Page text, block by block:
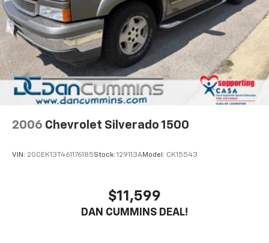
Guarantee and our 72-hour exchange program to
ensure this F-150 is the perfect fit. Schedule a test
drive today and experience the capability, comfort,
and peace of mind this truck has to offer.
For nearly 70 years, Dan Cummins Auto Group has
proudly served families across Kentucky and beyond.
We believe buying a vehicle should feel simple, honest,
and stress-free. Our finance team works closely with
trusted lenders to help you find a payment that fits
Double Wishbone Front Suspension w/Coil Springs
Solid Axle Rear Suspension w/Leaf Springs
4-Wheel Disc Brakes w/4-Wheel ABS, Front And
Rear Vented Discs, Brake Assist, Hill Hold Control
and Electric Parking Brake
2006 Chevrolet Silverado 1500
VIN: 2GCEK13T461176185Stock: 129113AModel: CK15543
$11,599
DAN CUMMINS DEAL!